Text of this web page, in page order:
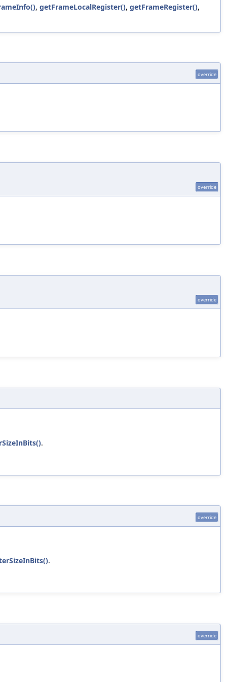
, getFrameLocalRegister(), getFrameRegister(),
override
override
override
.
override
.
override